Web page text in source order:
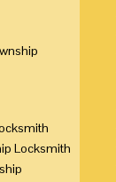
Locksmith